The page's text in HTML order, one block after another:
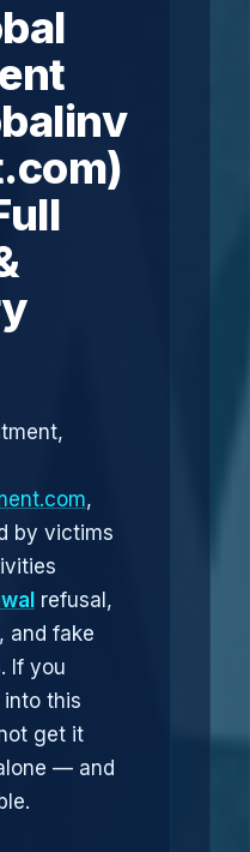
,
by victims
refusal,
and fake
If you
this
get it
— and